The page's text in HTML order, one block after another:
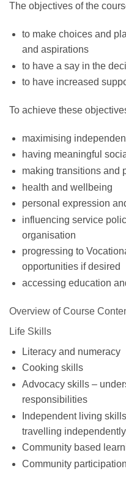
The objectives of the
to make choices and
and aspirations
to have a say in the
to have increased
To achieve these
maximising
having meaningful
making transitions and
health and wellbeing
personal expression
influencing service
organisation
progressing to
opportunities if desired
accessing education
Overview of Course
Life Skills
Literacy and numeracy
Cooking skills
Advocacy skills –
responsibilities
Independent living
travelling
Community based
Community